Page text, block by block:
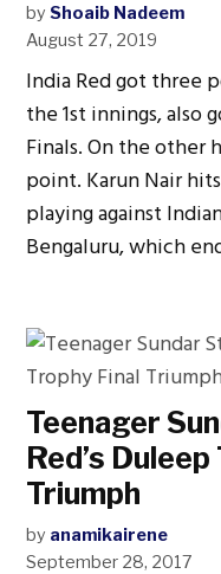
by Shoaib Nadeem
August 27, 2019
India Red got three
the 1st innings, also
Finals. On the other
point. Karun Nair
playing against
Bengaluru, which
Teenager
Red’s
Triumph
by anamikairene
September 28, 2017